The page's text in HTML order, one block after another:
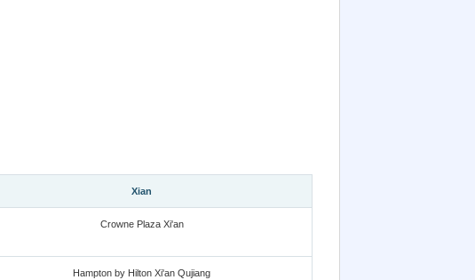
Xian
Crowne Plaza Xi'an
Hampton by Hilton Xi'an Qujiang